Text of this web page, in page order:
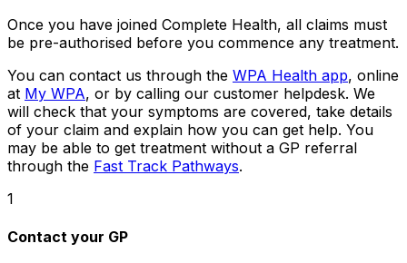
Once you have joined Complete Health, all claims must
be pre-authorised before you commence any treatment.
You can contact us through the WPA Health app, online
at My WPA, or by calling our customer helpdesk. We
will check that your symptoms are covered, take details
of your claim and explain how you can get help. You
may be able to get treatment without a GP referral
through the Fast Track Pathways.
1
Contact your GP